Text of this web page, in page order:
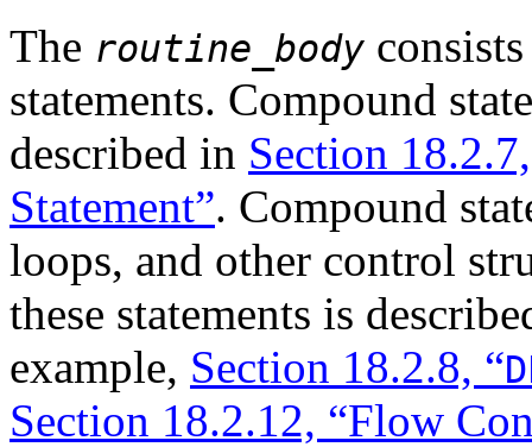
The routine_body
statements. Compound
described in Section
Statement”. Compound
loops, and other control
these statements is
example, Section 18.2.8, “
Section 18.2.12, “Flow